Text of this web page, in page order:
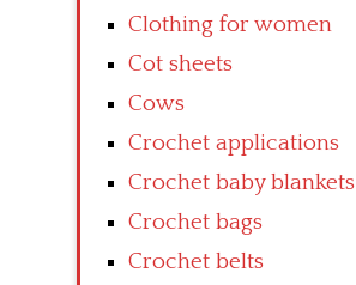
Clothing for women
Cot sheets
Cows
Crochet applications
Crochet baby blankets
Crochet bags
Crochet belts